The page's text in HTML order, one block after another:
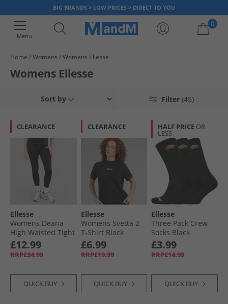
BIG BRANDS > LOW PRICES > DIRECT TO YOU
Menu
0
Your shopping bag is currently empty
Home Womens Womens Ellesse
Womens Ellesse
Filter (45)
Sort by
CLEARANCE
Ellesse
Womens Deana
High Waisted Tight
Leggings Black
£12.99
RRP£34.99
QUICK BUY
CLEARANCE
Ellesse
Womens Svetta 2
T-Shirt Black
£6.99
RRP£19.99
QUICK BUY
HALF PRICE OR
LESS
Ellesse
Three Pack Crew
Socks Black
£3.99
RRP£14.99
QUICK BUY